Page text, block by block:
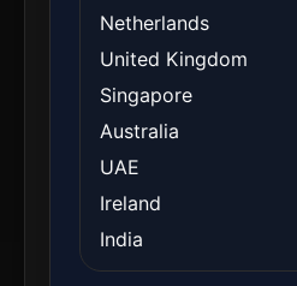
Netherlands
United Kingdom
Singapore
Australia
UAE
Ireland
India